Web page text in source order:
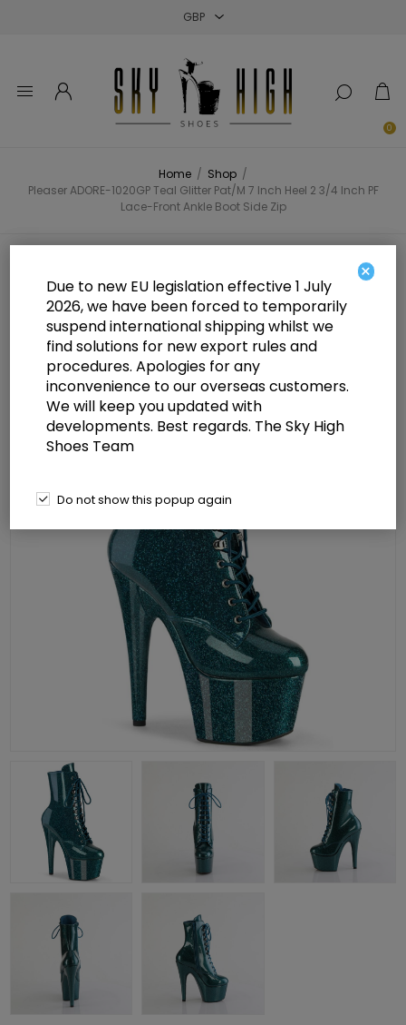
0
Home / Shop /
Pleaser ADORE-1020GP Teal Glitter Pat/M 7 Inch Heel 2 3/4 Inch PF
Lace-Front Ankle Boot Side Zip
Glitter Pat/M 7 Inch Heel 2 3/4 Inch
PF Lace-Front Ankle Boot Side Zip
×
Due to new EU legislation effective 1 July
2026, we have been forced to temporarily
suspend international shipping whilst we
find solutions for new export rules and
procedures. Apologies for any
inconvenience to our overseas customers.
We will keep you updated with
developments. Best regards. The Sky High
Shoes Team
Do not show this popup again